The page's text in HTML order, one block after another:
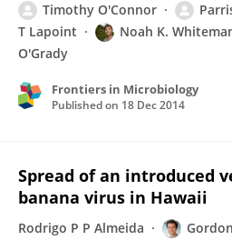
Timothy O'Connor
T Lapoint
Noah K.
O'Grady
Frontiers in Microbiology
Published on 18 Dec 2014
Spread of an introduced
banana virus in Hawaii
Rodrigo P P Almeida